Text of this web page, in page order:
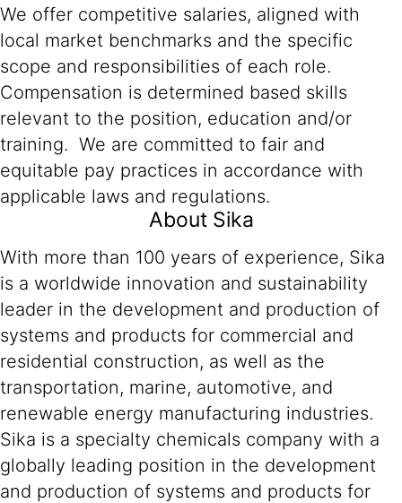
We offer competitive salaries, aligned with
local market benchmarks and the specific
scope and responsibilities of each role.
Compensation is determined based skills
relevant to the position, education and/or
training. We are committed to fair and
equitable pay practices in accordance with
applicable laws and regulations.
About Sika
With more than 100 years of experience, Sika
is a worldwide innovation and sustainability
leader in the development and production of
systems and products for commercial and
residential construction, as well as the
transportation, marine, automotive, and
renewable energy manufacturing industries.
Sika is a specialty chemicals company with a
globally leading position in the development
and production of systems and products for